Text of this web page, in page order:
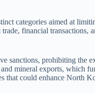
categories aimed at
financial transactions,
sanctions, prohibiting the
mineral exports, which
that could enhance North